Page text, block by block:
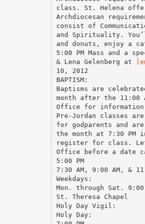
class. St. Helena
Archdiocesan
consist of
and Spirituality.
and donuts, enjoy a
5:00 PM Mass and a
& Lena Gelenberg at